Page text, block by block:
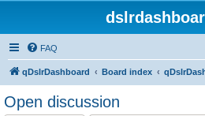
FAQ
qDslrDashboard Board index
Open discussion